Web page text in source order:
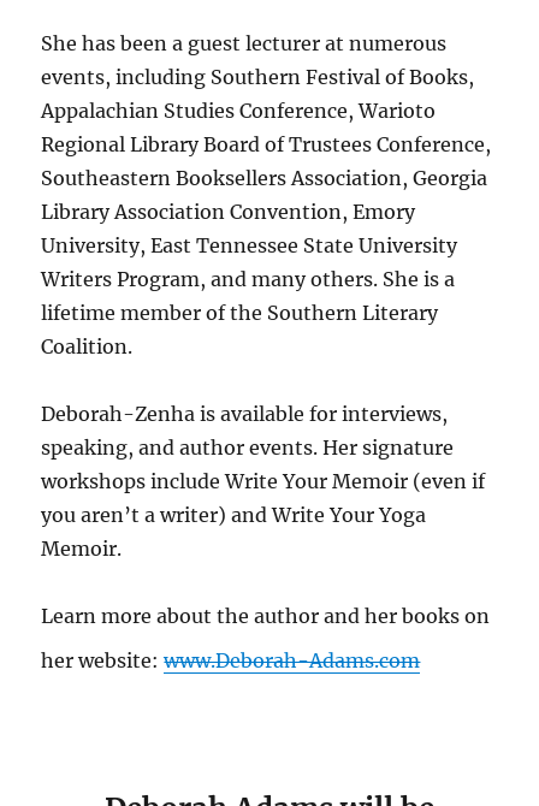
She has been a guest lecturer at numerous
events, including Southern Festival of Books,
Appalachian Studies Conference, Warioto
Regional Library Board of Trustees Conference,
Southeastern Booksellers Association, Georgia
Library Association Convention, Emory
University, East Tennessee State University
Writers Program, and many others. She is a
lifetime member of the Southern Literary
Coalition.
Deborah-Zenha is available for interviews,
speaking, and author events. Her signature
workshops include Write Your Memoir (even if
you aren’t a writer) and Write Your Yoga
Memoir.
Learn more about the author and her books on
her website:www.Deborah-Adams.com